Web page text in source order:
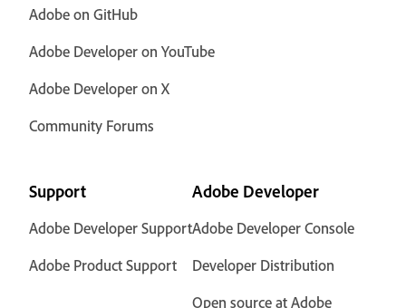
Adobe on GitHub
Adobe Developer on YouTube
Adobe Developer on X
Community Forums
Support
Adobe Developer Support
Adobe Product Support
Adobe Developer
Adobe Developer Console
Developer Distribution
Open source at Adobe